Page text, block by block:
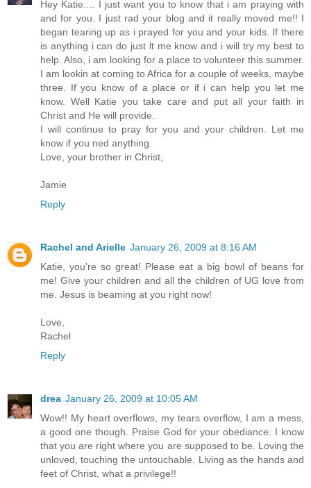
Hey Katie.... I just want you to know that i am praying with
and for you. I just rad your blog and it really moved me!! I
began tearing up as i prayed for you and your kids. If there
is anything i can do just lt me know and i will try my best to
help. Also, i am looking for a place to volunteer this summer.
I am lookin at coming to Africa for a couple of weeks, maybe
three. If you know of a place or if i can help you let me
know. Well Katie you take care and put all your faith in
Christ and He will provide.
I will continue to pray for you and your children. Let me
know if you ned anything.
Love, your brother in Christ,
Jamie
Reply
Rachel and Arielle January 26, 2009 at 8:16 AM
Katie, you're so great! Please eat a big bowl of beans for
me! Give your children and all the children of UG love from
me. Jesus is beaming at you right now!
Love,
Rachel
Reply
drea January 26, 2009 at 10:05 AM
Wow!! My heart overflows, my tears overflow, I am a mess,
a good one though. Praise God for your obediance. I know
that you are right where you are supposed to be. Loving the
unloved, touching the untouchable. Living as the hands and
feet of Christ, what a privilege!!